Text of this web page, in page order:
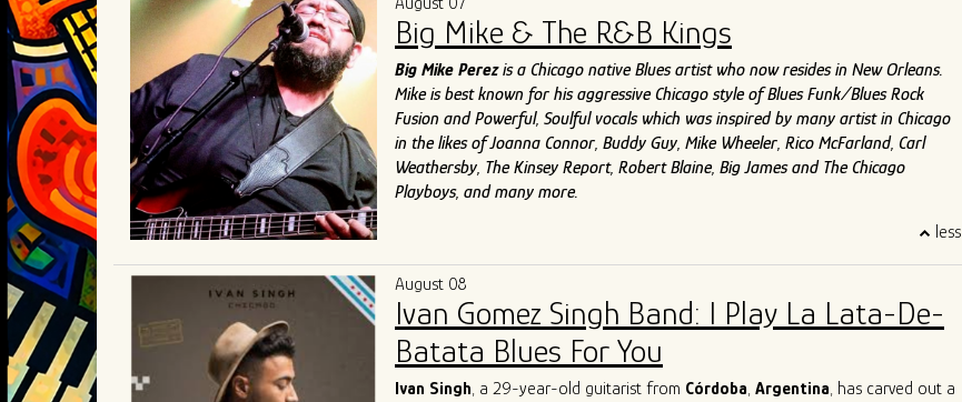
Big Mike & The R&B Kings
Big Mike Perezis a Chicago native Blues artist who now resides in New Orleans.
Mike is best known for his aggressive Chicago style of Blues Funk/Blues Rock
Fusion and Powerful, Soulful vocals which was inspired by many artist in Chicago
in the likes of Joanna Connor, Buddy Guy, Mike Wheeler, Rico McFarland, Carl
Weathersby, The Kinsey Report, Robert Blaine, Big James and The Chicago
Playboys, and many more.
less
August 08
Ivan Gomez Singh Band: I Play La Lata-De-
Batata Blues For You
Ivan Singh, a 29-year-old guitarist from Córdoba, Argentina, has carved out a